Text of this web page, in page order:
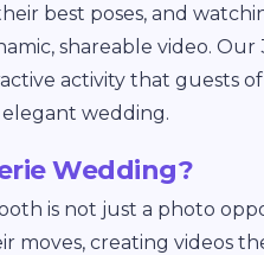
best poses, and
shareable video. Our
activity that guests
wedding.
Wedding?
is not just a photo
creating videos